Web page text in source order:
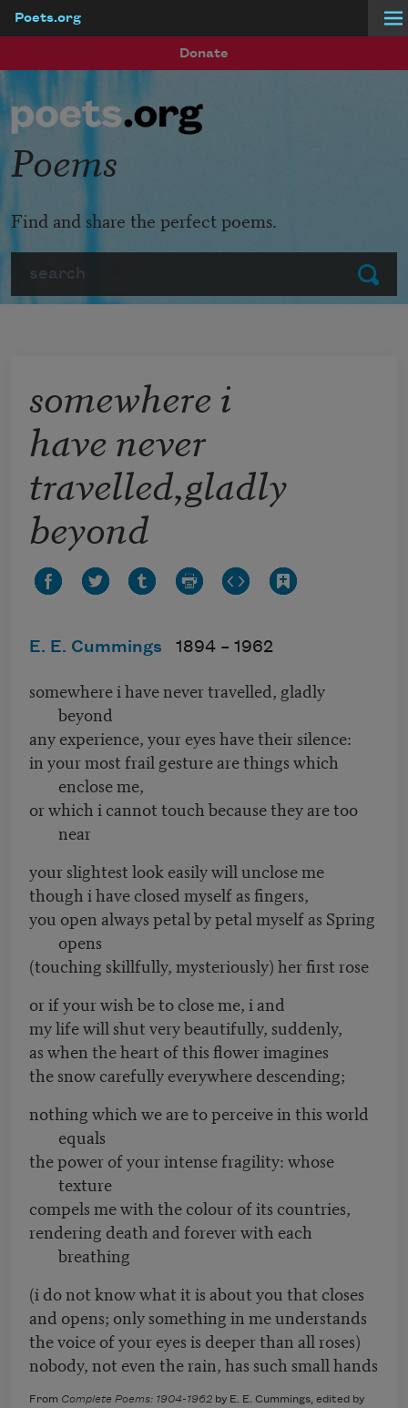
Poets.org
Donate
Submit
Poems
Find and share the perfect poems.
somewhere i
have never
travelled,gladly
beyond
E. E. Cummings 1894 – 1962
somewhere i have never travelled, gladly
beyond
any experience, your eyes have their silence:
in your most frail gesture are things which
enclose me,
or which i cannot touch because they are too
near
your slightest look easily will unclose me
though i have closed myself as fingers,
you open always petal by petal myself as Spring
opens
(touching skillfully, mysteriously) her first rose
or if your wish be to close me, i and
my life will shut very beautifully, suddenly,
as when the heart of this flower imagines
the snow carefully everywhere descending;
nothing which we are to perceive in this world
equals
the power of your intense fragility: whose
texture
compels me with the colour of its countries,
rendering death and forever with each
breathing
(i do not know what it is about you that closes
and opens; only something in me understands
the voice of your eyes is deeper than all roses)
nobody, not even the rain, has such small hands
From Complete Poems: 1904-1962 by E. E. Cummings, edited by